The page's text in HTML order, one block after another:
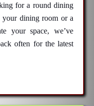
for a round dining
your dining room or a
your space, we’ve
often for the latest